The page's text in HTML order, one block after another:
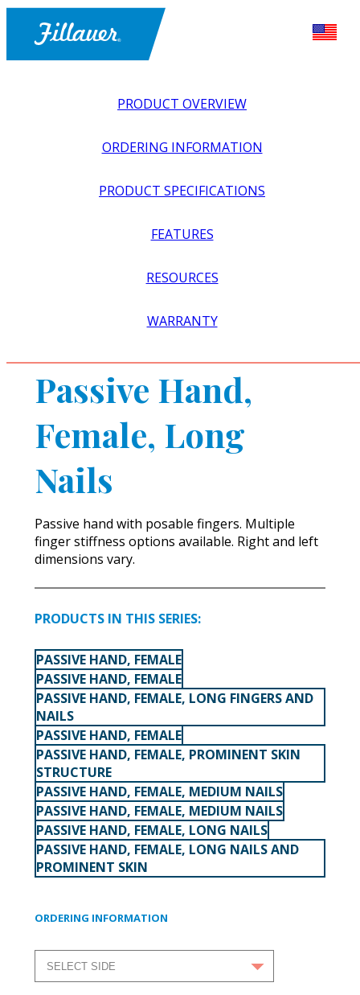
PRODUCT OVERVIEW
ORDERING INFORMATION
PRODUCT SPECIFICATIONS
FEATURES
RESOURCES
WARRANTY
HANDS + GLOVES >
PASSIVE HAND,
Passive Hand,
Female, Long
Nails
Passive hand with posable fingers. Multiple
finger stiffness options available. Right and left
dimensions vary.
PRODUCTS IN THIS SERIES:
PASSIVE HAND, FEMALE
PASSIVE HAND, FEMALE
PASSIVE HAND, FEMALE, LONG FINGERS AND
NAILS
PASSIVE HAND, FEMALE
PASSIVE HAND, FEMALE, PROMINENT SKIN
STRUCTURE
PASSIVE HAND, FEMALE, MEDIUM NAILS
PASSIVE HAND, FEMALE, MEDIUM NAILS
PASSIVE HAND, FEMALE, LONG NAILS
PASSIVE HAND, FEMALE, LONG NAILS AND
PROMINENT SKIN
ORDERING INFORMATION